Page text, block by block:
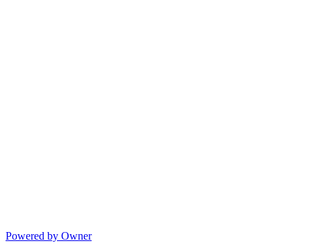
Powered by Owner